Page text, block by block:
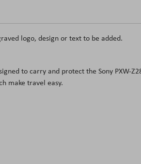
logo, design or text to be added.
to carry and protect the Sony PXW-
make travel easy.